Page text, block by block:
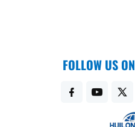
FOLLOW US ON